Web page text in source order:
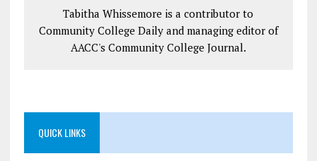
Tabitha Whissemore is a contributor to
Community College Daily and managing editor of
AACC's Community College Journal.
QUICK LINKS